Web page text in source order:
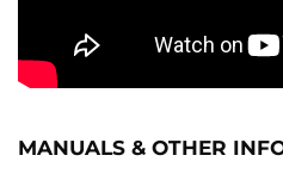
MANUALS & OTHER